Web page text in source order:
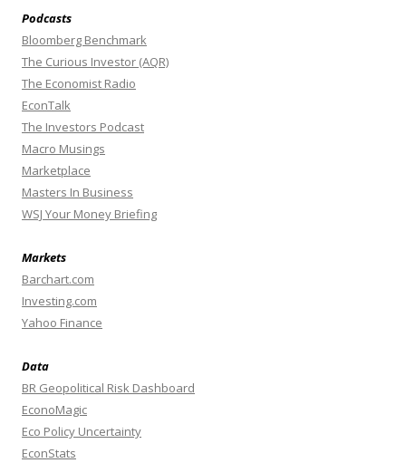
Podcasts
Bloomberg Benchmark
The Curious Investor (AQR)
The Economist Radio
EconTalk
The Investors Podcast
Macro Musings
Marketplace
Masters In Business
WSJ Your Money Briefing
Markets
Barchart.com
Investing.com
Yahoo Finance
Data
BR Geopolitical Risk Dashboard
EconoMagic
Eco Policy Uncertainty
EconStats